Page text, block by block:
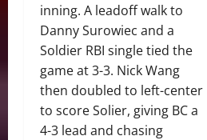
inning. A leadoff walk to
Danny Surowiec and a
Soldier RBI single tied the
game at 3-3. Nick Wang
then doubled to left-center
to score Solier, giving BC a
4-3 lead and chasing